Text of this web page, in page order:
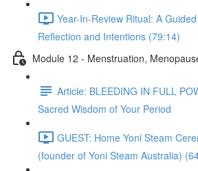
Year-In-Review Ritual: A
Reflection and Intentions (79:14)
Module 12 - Menstruation,
Article: BLEEDING IN FULL
Sacred Wisdom of Your Period
GUEST: Home Yoni Steam
(founder of Yoni Steam Australia)